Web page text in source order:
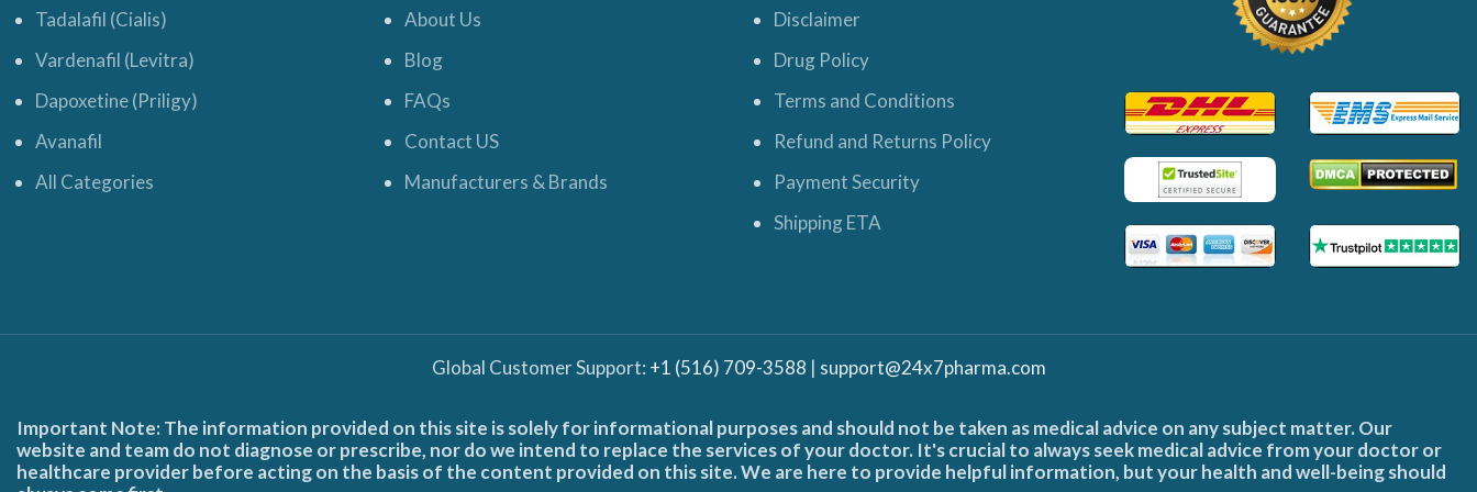
Tadalafil (Cialis)
Vardenafil (Levitra)
Dapoxetine (Priligy)
Avanafil
All Categories
About Us
Blog
FAQs
Contact US
Manufacturers & Brands
Disclaimer
Drug Policy
Terms and Conditions
Refund and Returns Policy
Payment Security
Shipping ETA
Global Customer Support: +1 (516) 709-3588 | support@24x7pharma.com
Important Note: The information provided on this site is solely for informational purposes and should not be taken as medical advice on any subject matter. Our
website and team do not diagnose or prescribe, nor do we intend to replace the services of your doctor. It's crucial to always seek medical advice from your doctor or
healthcare provider before acting on the basis of the content provided on this site. We are here to provide helpful information, but your health and well-being should